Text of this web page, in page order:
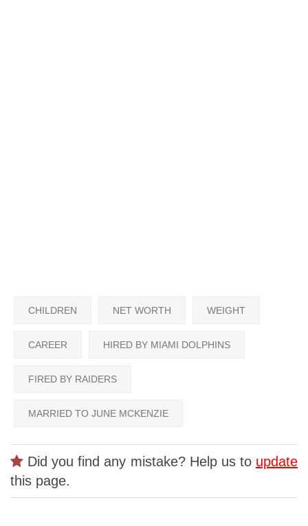
CHILDREN NET WORTH WEIGHT
CAREER HIRED BY MIAMI DOLPHINS
FIRED BY RAIDERS
MARRIED TO JUNE MCKENZIE
Did you find any mistake? Help us to update
this page.